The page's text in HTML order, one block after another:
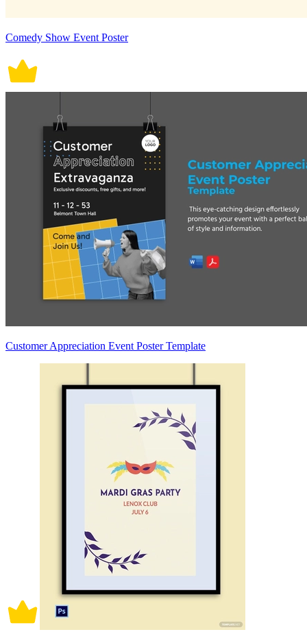
Comedy Show Event Poster
Customer Appreciation Event Poster Template